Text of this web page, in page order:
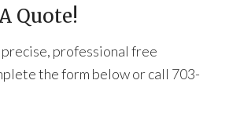
Quote!
precise, professional free
the form below or call 703-